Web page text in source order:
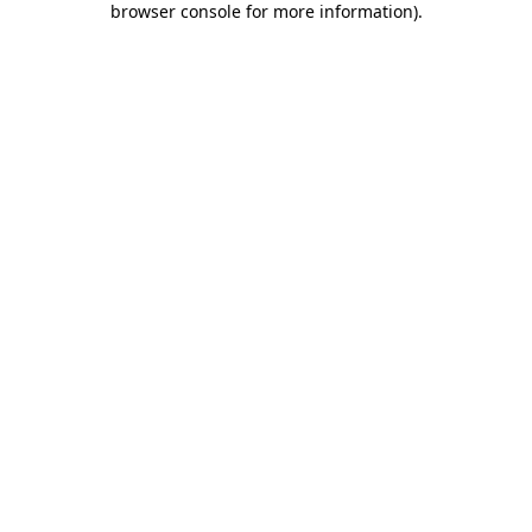
browser console for more information).